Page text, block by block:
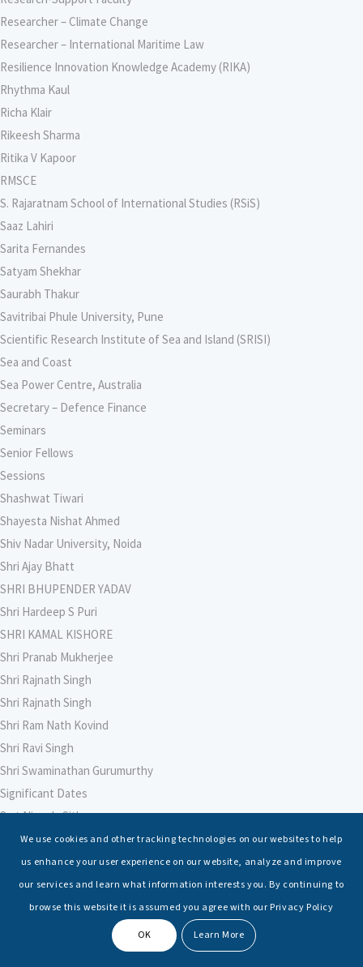
Researcher – Climate Change
Researcher – International Maritime Law
Resilience Innovation Knowledge Academy (RIKA)
Rhythma Kaul
Richa Klair
Rikeesh Sharma
Ritika V Kapoor
RMSCE
S. Rajaratnam School of International Studies (RSiS)
Saaz Lahiri
Sarita Fernandes
Satyam Shekhar
Saurabh Thakur
Savitribai Phule University, Pune
Scientific Research Institute of Sea and Island (SRISI)
Sea and Coast
Sea Power Centre, Australia
Secretary – Defence Finance
Seminars
Senior Fellows
Sessions
Shashwat Tiwari
Shayesta Nishat Ahmed
Shiv Nadar University, Noida
Shri Ajay Bhatt
SHRI BHUPENDER YADAV
Shri Hardeep S Puri
SHRI KAMAL KISHORE
Shri Pranab Mukherjee
Shri Rajnath Singh
Shri Rajnath Singh
Shri Ram Nath Kovind
Shri Ravi Singh
Shri Swaminathan Gurumurthy
Significant Dates
Smt Nirmala Sitharaman
Soham Agarwal
Soumya Shrivastava
Sreoshi Sinha
St. Petersburg State Marine Technical University, St. Petersburg
We use cookies and other tracking technologies on our websites to help
us enhance your user experience on our website, analyze and improve
our services and learn what information interests you. By continuing to
browse this website it is assumed you agree with our Privacy Policy
OK Learn More